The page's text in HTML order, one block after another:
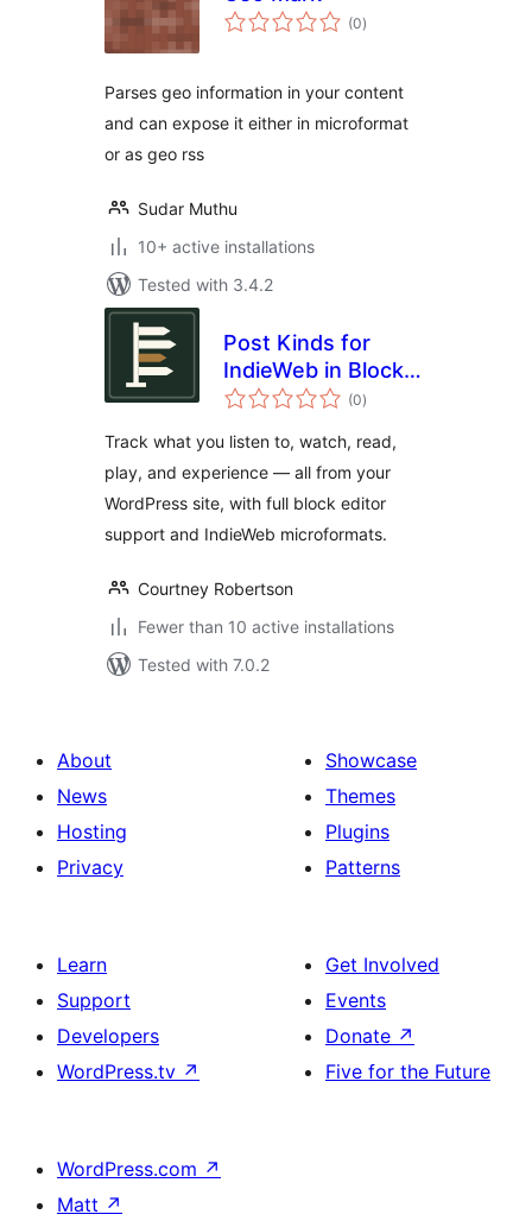
(0total
ratings
)
Parses geo information in your content
and can expose it either in microformat
or as geo rss
Sudar Muthu
10+ active installations
Tested with 3.4.2
Post Kinds for
IndieWeb in Block
Themes
(0total
ratings
)
Track what you listen to, watch, read,
play, and experience — all from your
WordPress site, with full block editor
support and IndieWeb microformats.
Courtney Robertson
Fewer than 10 active installations
Tested with 7.0.2
About
News
Hosting
Privacy
Showcase
Themes
Plugins
Patterns
Learn
Support
Developers
WordPress.tv ↗
Get Involved
Events
Donate ↗
Five for the Future
WordPress.com ↗
Matt ↗